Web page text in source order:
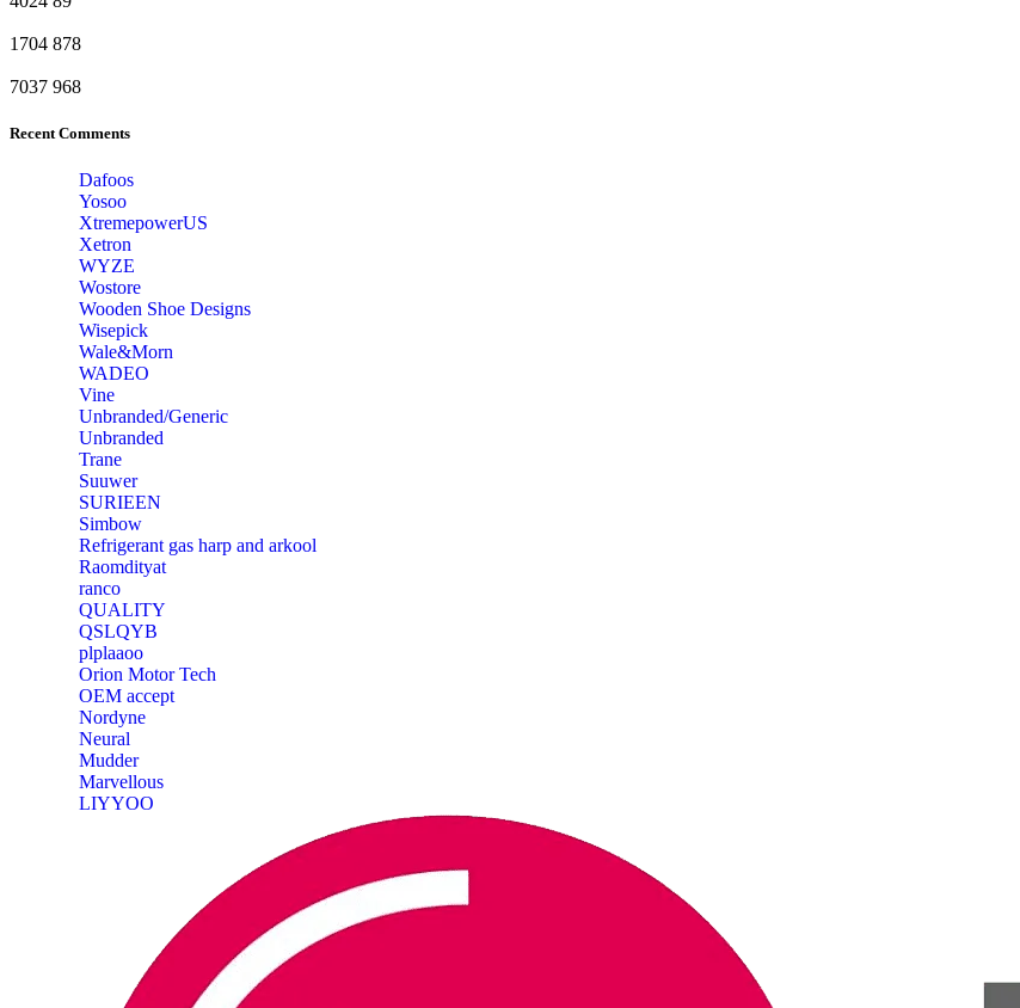
1704 878
7037 968
Recent Comments
Dafoos
‎Yosoo
‎XtremepowerUS
‎Xetron
‎WYZE
‎Wostore
Wooden Shoe Designs
‎Wisepick
‎Wale&Morn
‎WADEO
Vine
Unbranded/Generic
Unbranded
Trane
Suuwer
‎SURIEEN
‎Simbow
Refrigerant gas harp and arkool
‎Raomdityat
ranco
QUALITY
‎QSLQYB
‎plplaaoo
‎Orion Motor Tech
OEM accept
‎Nordyne
Neural
‎Mudder
‎Marvellous
‎LIYYOO